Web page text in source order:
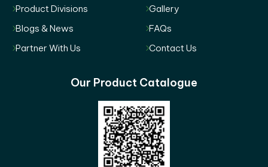
Product Divisions
Gallery
Blogs & News
FAQs
Partner With Us
Contact Us
Our Product Catalogue